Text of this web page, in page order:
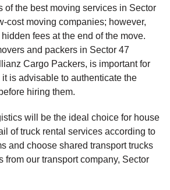
of the best moving services in Sector
cost moving companies; however,
fees at the end of the move.
and packers in Sector 47
Cargo Packers, is important for
is advisable to authenticate the
hiring them.
will be the ideal choice for house
of truck rental services according to
and choose shared transport trucks
from our transport company, Sector